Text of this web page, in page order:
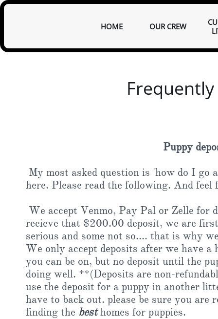
HOME OUR CREW
Puppy
My most asked question is 'how do I
here. Please read the following. And feel
We accept Venmo, Pay Pal or Zelle for
recieve that $200.00 deposit, we are
serious and some not so.... that is why
We only accept deposits after we have
you can be on, but no deposit until the
doing well. **(Deposits are non-
use the deposit for a puppy in another
have to back out. please be sure you
finding the besthomes for puppies.